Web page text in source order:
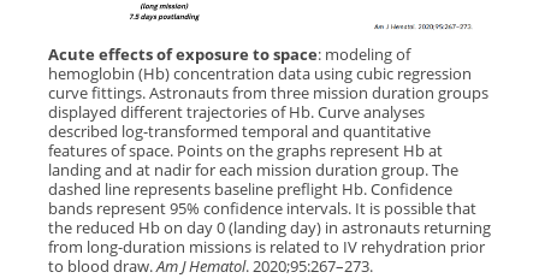
Acute effects of exposure to space: modeling of
hemoglobin (Hb) concentration data using cubic regression
curve fittings. Astronauts from three mission duration groups
displayed different trajectories of Hb. Curve analyses
described log-transformed temporal and quantitative
features of space. Points on the graphs represent Hb at
landing and at nadir for each mission duration group. The
dashed line represents baseline preflight Hb. Confidence
bands represent 95% confidence intervals. It is possible that
the reduced Hb on day 0 (landing day) in astronauts returning
from long-duration missions is related to IV rehydration prior
to blood draw.Am J Hematol. 2020;95:267–273.